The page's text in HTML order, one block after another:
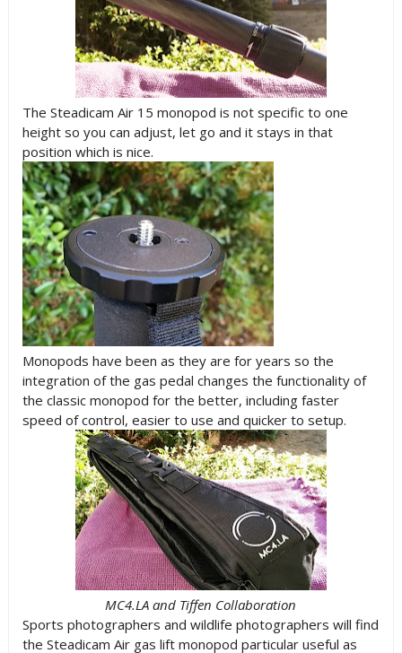
The Steadicam Air 15 monopod is not specific to one
height so you can adjust, let go and it stays in that
position which is nice.
Monopods have been as they are for years so the
integration of the gas pedal changes the functionality of
the classic monopod for the better, including faster
speed of control, easier to use and quicker to setup.
MC4.LA and Tiffen Collaboration
Sports photographers and wildlife photographers will find
the Steadicam Air gas lift monopod particular useful as